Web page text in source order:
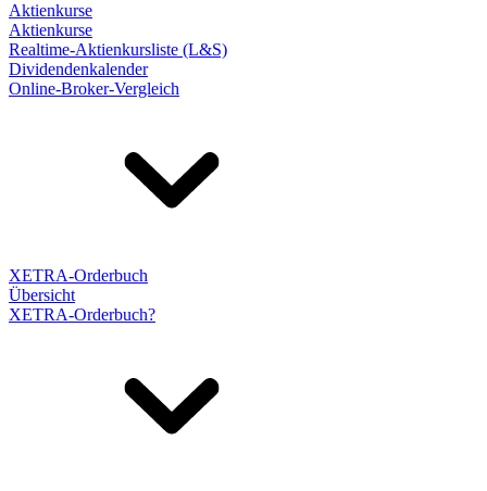
Aktienkurse
Aktienkurse
Realtime-Aktienkursliste (L&S)
Dividendenkalender
Online-Broker-Vergleich
XETRA-Orderbuch
Übersicht
XETRA-Orderbuch?